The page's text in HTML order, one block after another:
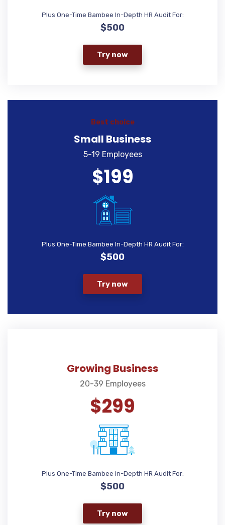
Plus One-Time Bambee In-Depth HR Audit For:
$500
Try now
Best choice
Small Business
5-19 Employees
$199
Plus One-Time Bambee In-Depth HR Audit For:
$500
Try now
Growing Business
20-39 Employees
$299
Plus One-Time Bambee In-Depth HR Audit For:
$500
Try now